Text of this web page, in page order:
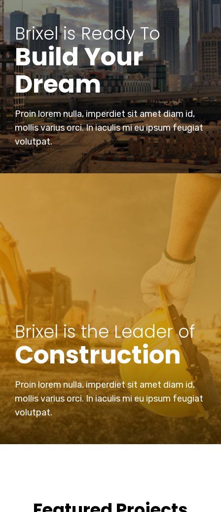
Brixel is Ready To
Build Your
Dream
Proin lorem nulla, imperdiet sit amet diam id,
mollis varius orci. In iaculis mi eu ipsum feugiat
volutpat.
Brixel is the Leader of
Construction
Proin lorem nulla, imperdiet sit amet diam id,
mollis varius orci. In iaculis mi eu ipsum feugiat
volutpat.